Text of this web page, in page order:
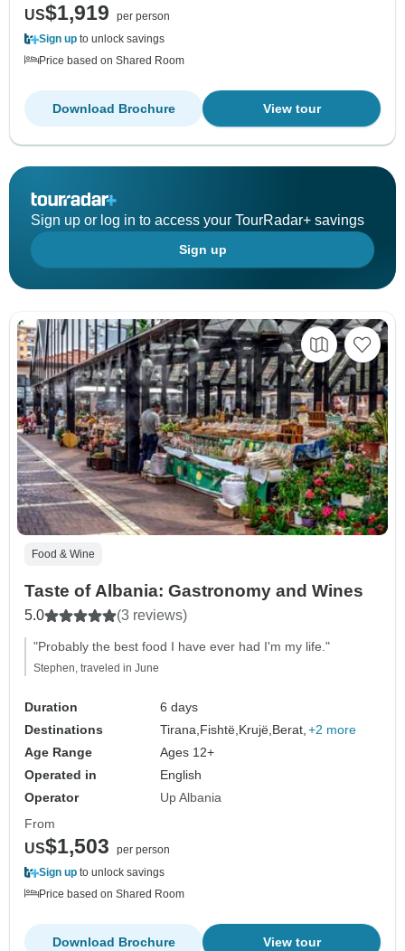
US$1,919
per person
Sign up to unlock savings
Price based on Shared Room
View tour
Download Brochure
Sign up or log in to access your TourRadar+ savings
Sign up
Food & Wine
Taste of Albania: Gastronomy and Wines
5.0 (3 reviews)
"Probably the best food I have ever had I'm my life."
Stephen, traveled in June
Duration
6 days
Destinations
Tirana,Fishtë,Krujë,Berat, +2 more
Age Range
Ages 12+
Operated in
English
Operator
Up Albania
From
US$1,503
per person
Sign up to unlock savings
Price based on Shared Room
View tour
Download Brochure